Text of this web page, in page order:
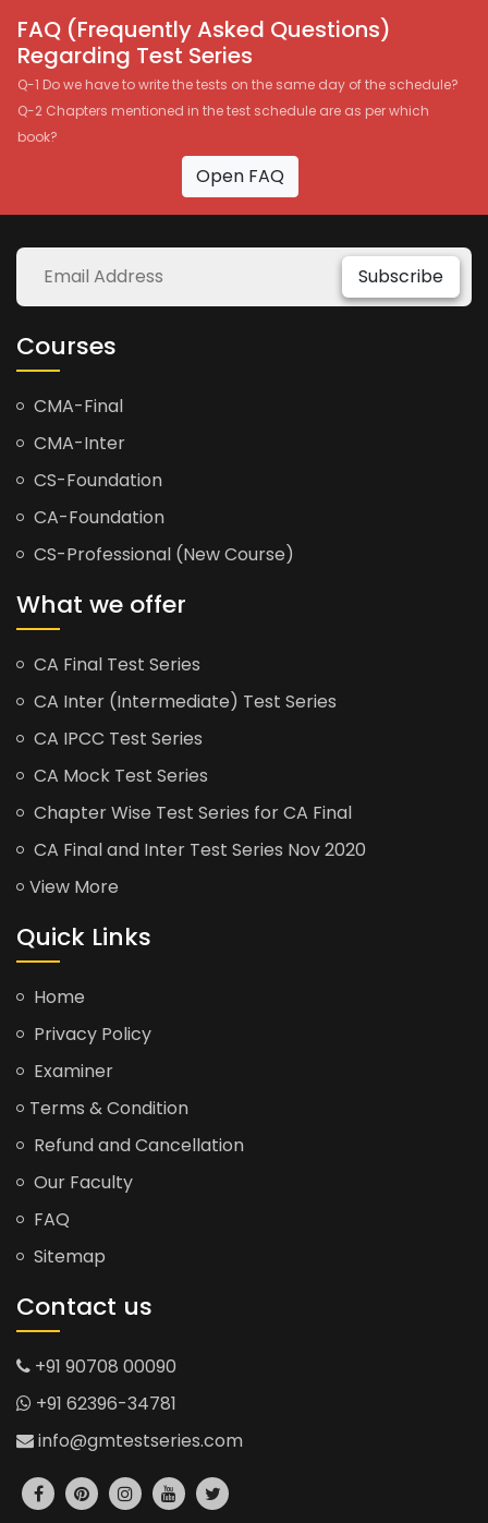
FAQ (Frequently Asked Questions)
Regarding Test Series
Q-1 Do we have to write the tests on the same day of the schedule?
Q-2 Chapters mentioned in the test schedule are as per which
book?
Open FAQ
Subscribe
Courses
CMA-Final
CMA-Inter
CS-Foundation
CA-Foundation
CS-Professional (New Course)
What we offer
CA Final Test Series
CA Inter (Intermediate) Test Series
CA IPCC Test Series
CA Mock Test Series
Chapter Wise Test Series for CA Final
CA Final and Inter Test Series Nov 2020
View More
Quick Links
Home
Privacy Policy
Examiner
Terms & Condition
Refund and Cancellation
Our Faculty
FAQ
Sitemap
Contact us
+91 90708 00090
+91 62396-34781
info@gmtestseries.com